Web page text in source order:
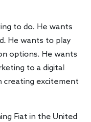
to do. He wants
He wants to play
options. He wants
to a digital
creating excitement
Fiat in the United